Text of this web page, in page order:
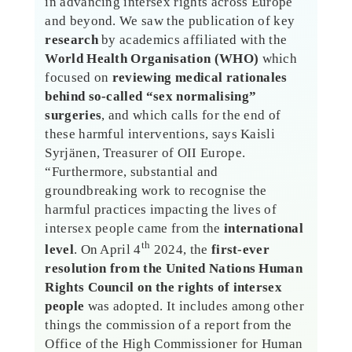
and beyond. We saw the publication of key
researchby academics affiliated with the
World Health Organisation (WHO) which
focused on reviewing medical rationales
behind so-called “sex normalising”
surgeries, and which calls for the end of
these harmful interventions, says Kaisli
Syrjänen, Treasurer of OII Europe.
“Furthermore, substantial and
groundbreaking work to recognise the
harmful practices impacting the lives of
intersex people came from the international
level. On April 4th 2024, the first-ever
resolution from the United Nations Human
Rights Council on the rights of intersex
people was adopted. It includes among other
things the commission of a report from the
Office of the High Commissioner for Human